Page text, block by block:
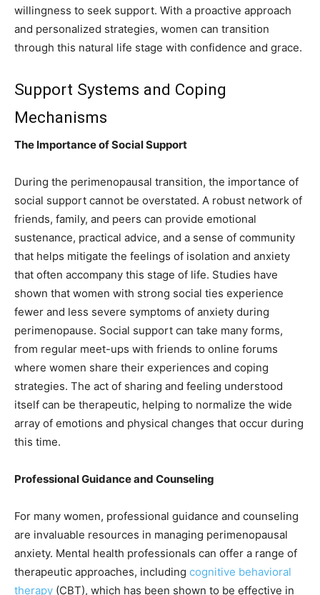
willingness to seek support. With a proactive approach
and personalized strategies, women can transition
through this natural life stage with confidence and grace.
Support Systems and Coping
Mechanisms
The Importance of Social Support
During the perimenopausal transition, the importance of
social support cannot be overstated. A robust network of
friends, family, and peers can provide emotional
sustenance, practical advice, and a sense of community
that helps mitigate the feelings of isolation and anxiety
that often accompany this stage of life. Studies have
shown that women with strong social ties experience
fewer and less severe symptoms of anxiety during
perimenopause. Social support can take many forms,
from regular meet-ups with friends to online forums
where women share their experiences and coping
strategies. The act of sharing and feeling understood
itself can be therapeutic, helping to normalize the wide
array of emotions and physical changes that occur during
this time.
Professional Guidance and Counseling
For many women, professional guidance and counseling
are invaluable resources in managing perimenopausal
anxiety. Mental health professionals can offer a range of
therapeutic approaches, including cognitive behavioral
therapy (CBT), which has been shown to be effective in